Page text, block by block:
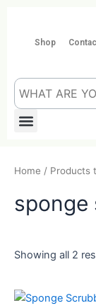
contentShop
Menu
Home / Products
sponge
Showing all 2